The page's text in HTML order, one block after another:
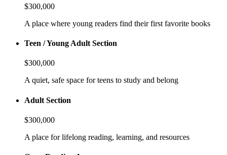
$300,000
A place where young readers find their first favorite books
Teen / Young Adult Section
$300,000
A quiet, safe space for teens to study and belong
Adult Section
$300,000
A place for lifelong reading, learning, and resources